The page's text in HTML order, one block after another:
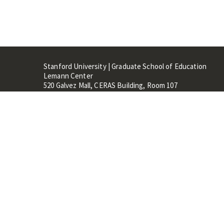
Stanford University | Graduate School of Education
Lemann Center
520 Galvez Mall, CERAS Building, Room 107
Stanford, CA 94305